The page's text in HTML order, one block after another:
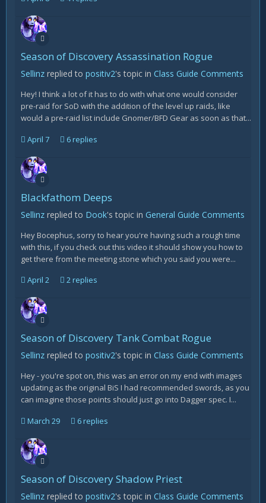
Season of Discovery Assassination Rogue
Sellinz replied to positiv2's topic in Class Guide Comments
Hey! I think a lot of it has to do with what one would consider
pre-raid for SoD with the addition of the level up raids, like
would a pre-raid list include Gnomer/BFD Gear as soon as that...
April 7
6 replies
Blackfathom Deeps
Sellinz replied to Dook's topic in General Guide Comments
Hey Bocephus, sorry to hear you're having such a rough time
with this, if you check out this video it should show you how to
get there from the meeting stone which you said you were...
April 2
2 replies
Season of Discovery Tank Combat Rogue
Sellinz replied to positiv2's topic in Class Guide Comments
Hey - you're spot on, this was an error on my end with images
updating as the original BiS I had recommended swords, as you
can imagine those points should just go into Dagger spec. I...
March 29
6 replies
Season of Discovery Shadow Priest
Sellinz replied to positiv2's topic in Class Guide Comments